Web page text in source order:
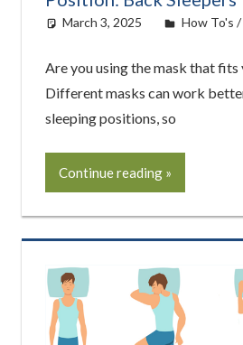
March 3, 2025 easyadmin
How To's
Are you using the mask that fits
Different masks can work
sleeping positions, so
Continue reading